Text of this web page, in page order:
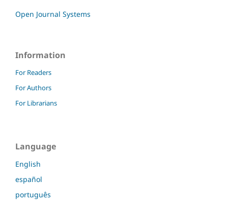
Open Journal Systems
Information
For Readers
For Authors
For Librarians
Language
English
español
português